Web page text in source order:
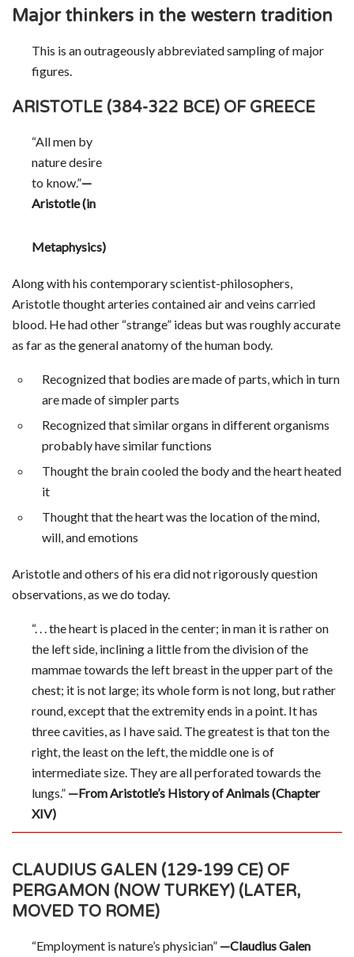
Major thinkers in the western tradition
This is an outrageously abbreviated sampling of major
figures.
ARISTOTLE (384-322 BCE) OF GREECE
“All men by
nature desire
to know.”—
Aristotle (in
Metaphysics)
Along with his contemporary scientist-philosophers,
Aristotle thought arteries contained air and veins carried
blood. He had other “strange” ideas but was roughly accurate
as far as the general anatomy of the human body.
Recognized that bodies are made of parts, which in turn
are made of simpler parts
Recognized that similar organs in different organisms
probably have similar functions
Thought the brain cooled the body and the heart heated
it
Thought that the heart was the location of the mind,
will, and emotions
Aristotle and others of his era did not rigorously question
observations, as we do today.
“. . . the heart is placed in the center; in man it is rather on
the left side, inclining a little from the division of the
mammae towards the left breast in the upper part of the
chest; it is not large; its whole form is not long, but rather
round, except that the extremity ends in a point. It has
three cavities, as I have said. The greatest is that ton the
right, the least on the left, the middle one is of
intermediate size. They are all perforated towards the
lungs.” —From Aristotle’s History of Animals (Chapter
XIV)
CLAUDIUS GALEN (129-199 CE) OF
PERGAMON (NOW TURKEY) (LATER,
MOVED TO ROME)
“Employment is nature’s physician” —Claudius Galen